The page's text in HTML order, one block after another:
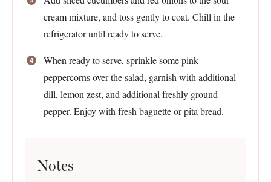
cream mixture, and toss gently to coat. Chill in the
refrigerator until ready to serve.
When ready to serve, sprinkle some pink
peppercorns over the salad, garnish with additional
dill, lemon zest, and additional freshly ground
pepper. Enjoy with fresh baguette or pita bread.
Notes